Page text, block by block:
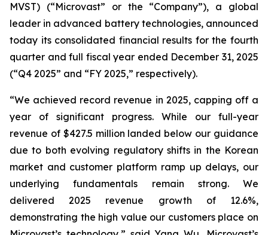
MVST) (“Microvast” or the “Company”), a global
leader in advanced battery technologies, announced
today its consolidated financial results for the fourth
quarter and full fiscal year ended December 31, 2025
(“Q4 2025” and “FY 2025,” respectively).
“We achieved record revenue in 2025, capping off a
year of significant progress. While our full-year
revenue of $427.5 million landed below our guidance
due to both evolving regulatory shifts in the Korean
market and customer platform ramp up delays, our
underlying fundamentals remain strong. We
delivered 2025 revenue growth of 12.6%,
demonstrating the high value our customers place on